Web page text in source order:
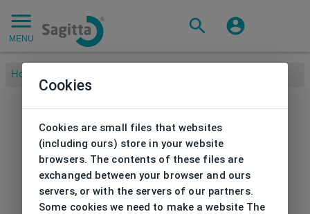
MENU
Home
Cookies
Cookies are small files that websites
(including ours) store in your website
browsers. The contents of these files are
exchanged between your browser and ours
servers, or with the servers of our partners.
Some cookies we need to make a website The